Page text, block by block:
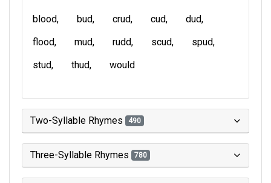
blood bud crud cud
dud
flood
mud rudd scud
spud
stud
thud would
Two-Syllable Rhymes 490
Three-Syllable Rhymes 780